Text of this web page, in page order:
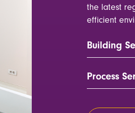
the latest
efficient
Building
Process